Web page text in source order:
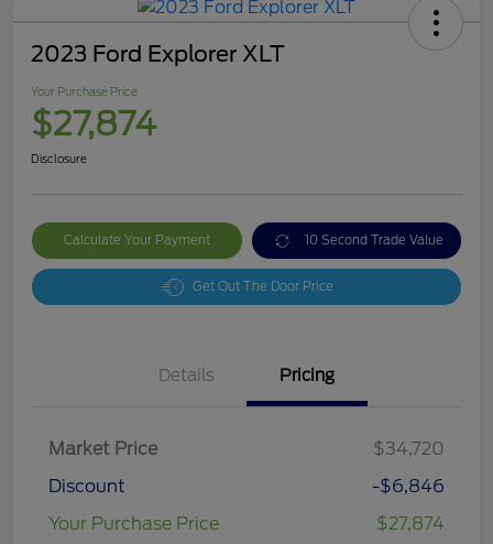
2023 Ford Explorer XLT
Your Purchase Price
$27,874
Disclosure
Calculate Your Payment 10 Second Trade Value
Get Out The Door Price
Details Pricing
Market Price
$34,720
Discount
-$6,846
Your Purchase Price
$27,874